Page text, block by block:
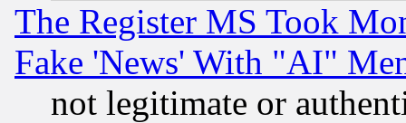
The Register MS Took
Fake 'News' With "AI"
not legitimate or